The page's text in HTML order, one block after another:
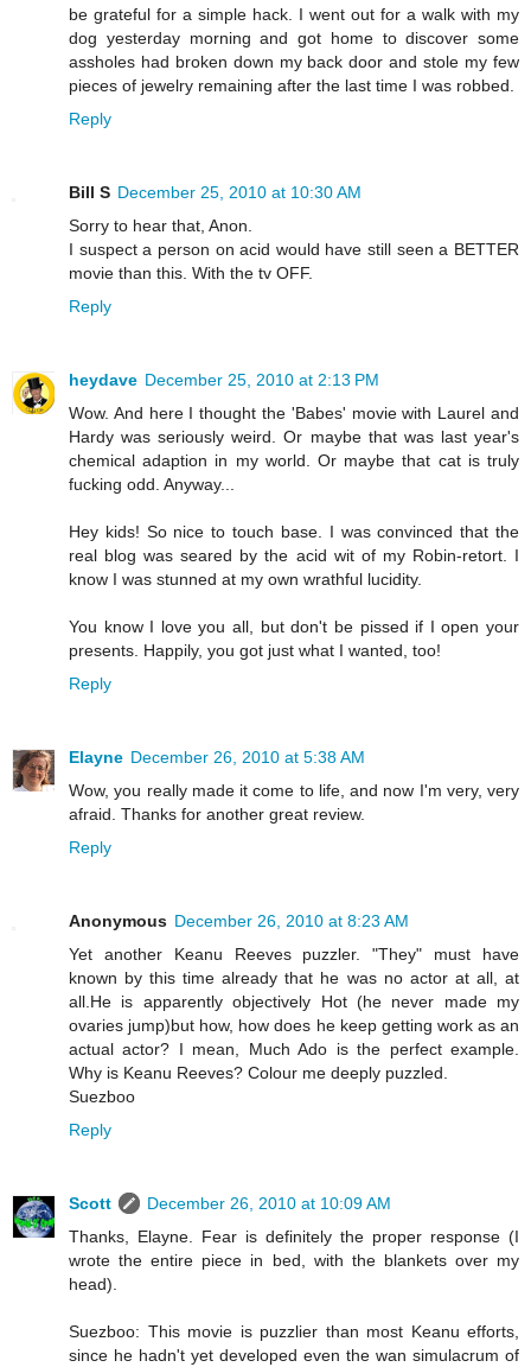
be grateful for a simple hack. I went out for a walk with my
dog yesterday morning and got home to discover some
assholes had broken down my back door and stole my few
pieces of jewelry remaining after the last time I was robbed.
Reply
Bill S December 25, 2010 at 10:30 AM
Sorry to hear that, Anon.
I suspect a person on acid would have still seen a BETTER
movie than this. With the tv OFF.
Reply
heydave December 25, 2010 at 2:13 PM
Wow. And here I thought the 'Babes' movie with Laurel and
Hardy was seriously weird. Or maybe that was last year's
chemical adaption in my world. Or maybe that cat is truly
fucking odd. Anyway...
Hey kids! So nice to touch base. I was convinced that the
real blog was seared by the acid wit of my Robin-retort. I
know I was stunned at my own wrathful lucidity.
You know I love you all, but don't be pissed if I open your
presents. Happily, you got just what I wanted, too!
Reply
Elayne December 26, 2010 at 5:38 AM
Wow, you really made it come to life, and now I'm very, very
afraid. Thanks for another great review.
Reply
Anonymous December 26, 2010 at 8:23 AM
Yet another Keanu Reeves puzzler. "They" must have
known by this time already that he was no actor at all, at
all.He is apparently objectively Hot (he never made my
ovaries jump)but how, how does he keep getting work as an
actual actor? I mean, Much Ado is the perfect example.
Why is Keanu Reeves? Colour me deeply puzzled.
Suezboo
Reply
Scott
December 26, 2010 at 10:09 AM
Thanks, Elayne. Fear is definitely the proper response (I
wrote the entire piece in bed, with the blankets over my
head).
Suezboo: This movie is puzzlier than most Keanu efforts,
since he hadn't yet developed even the wan simulacrum of